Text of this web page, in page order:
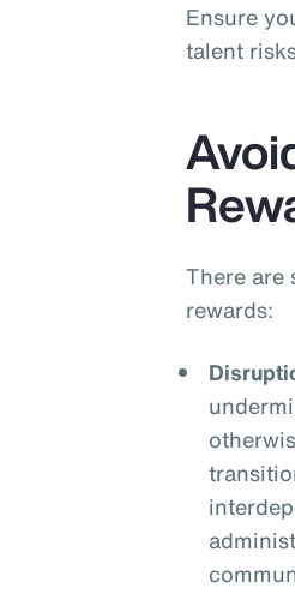
Ensure
talent
There are
rewards: